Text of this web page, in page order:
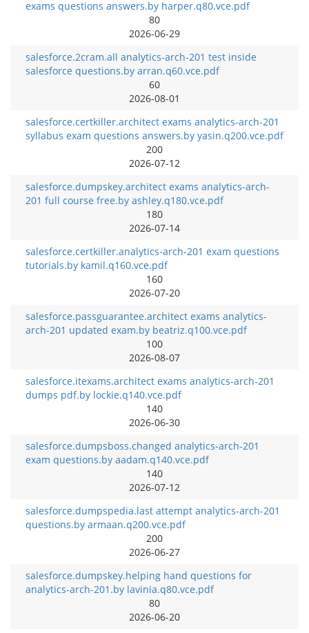
exams questions answers.by harper.q80.vce.pdf
80
2026-06-29
salesforce.2cram.all analytics-arch-201 test inside
salesforce questions.by arran.q60.vce.pdf
60
2026-08-01
salesforce.certkiller.architect exams analytics-arch-201
syllabus exam questions answers.by yasin.q200.vce.pdf
200
2026-07-12
salesforce.dumpskey.architect exams analytics-arch-
201 full course free.by ashley.q180.vce.pdf
180
2026-07-14
salesforce.certkiller.analytics-arch-201 exam questions
tutorials.by kamil.q160.vce.pdf
160
2026-07-20
salesforce.passguarantee.architect exams analytics-
arch-201 updated exam.by beatriz.q100.vce.pdf
100
2026-08-07
salesforce.itexams.architect exams analytics-arch-201
dumps pdf.by lockie.q140.vce.pdf
140
2026-06-30
salesforce.dumpsboss.changed analytics-arch-201
exam questions.by aadam.q140.vce.pdf
140
2026-07-12
salesforce.dumpspedia.last attempt analytics-arch-201
questions.by armaan.q200.vce.pdf
200
2026-06-27
salesforce.dumpskey.helping hand questions for
analytics-arch-201.by lavinia.q80.vce.pdf
80
2026-06-20